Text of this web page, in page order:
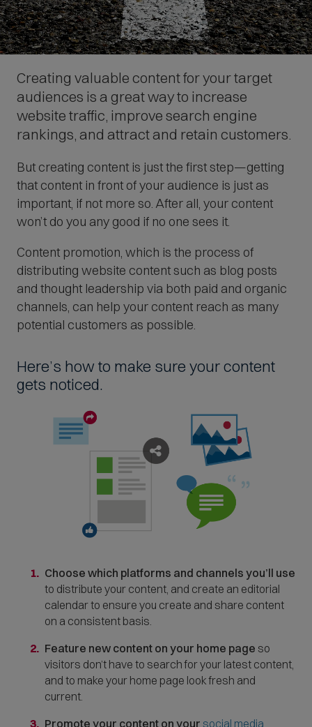
Creating valuable content for your target
audiences is a great way to increase
website traffic, improve search engine
rankings, and attract and retain customers.
But creating content is just the first step—getting
that content in front of your audience is just as
important, if not more so. After all, your content
won’t do you any good if no one sees it.
Content promotion, which is the process of
distributing website content such as blog posts
and thought leadership via both paid and organic
channels, can help your content reach as many
potential customers as possible.
Here’s how to make sure your content
gets noticed.
Choose which platforms and channels you’ll use
to distribute your content, and create an editorial
calendar to ensure you create and share content
on a consistent basis.
Feature new content on your home page so
visitors don’t have to search for your latest content,
and to make your home page look fresh and
current.
Promote your content on your social media